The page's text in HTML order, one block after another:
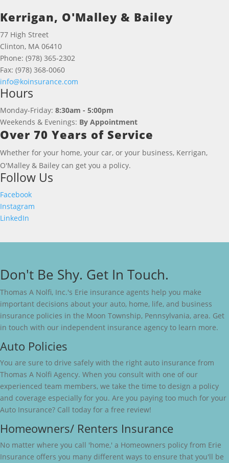
Kerrigan, O'Malley & Bailey
77 High Street
Clinton, MA 06410
Phone: (978) 365-2302
Fax: (978) 368-0060
info@koinsurance.com
Hours
Monday-Friday: 8:30am - 5:00pm
Weekends & Evenings: By Appointment
Over 70 Years of Service
Whether for your home, your car, or your business, Kerrigan,
O'Malley & Bailey can get you a policy.
Follow Us
Facebook
Instagram
LinkedIn
Don't Be Shy. Get In Touch.
Thomas A Nolfi, Inc.'s Erie insurance agents help you make
important decisions about your auto, home, life, and business
insurance policies in the Moon Township, Pennsylvania, area. Get
in touch with our independent insurance agency to learn more.
Auto Policies
You are sure to drive safely with the right auto insurance from
Thomas A Nolfi Agency. When you consult with one of our
experienced team members, we take the time to design a policy
and coverage especially for you. Are you paying too much for your
Auto Insurance? Call today for a free review!
Homeowners/ Renters Insurance
No matter where you call 'home,' a Homeowners policy from Erie
Insurance offers you many different ways to ensure that you'll be